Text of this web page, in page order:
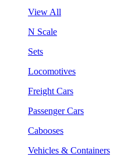
View All
N Scale
Sets
Locomotives
Freight Cars
Passenger Cars
Cabooses
Vehicles & Containers